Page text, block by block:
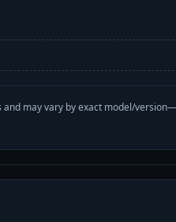
may vary by exact model/